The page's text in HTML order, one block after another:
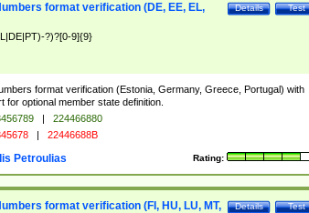
Test
Details
format verification (DE, EE, EL,
?)?[0-9]{9}
format verification (Estonia, Germany, Greece, Portugal) with
for optional member state definition.
|
224466880
| 22446688B
Rating:
Petroulias
Test
Details
format verification (FI, HU, LU, MT,